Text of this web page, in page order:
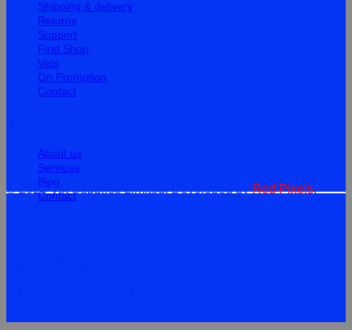
Shipping & delivery
Returns
Support
Find Shop
Vets
On Promotion
Contact
About us
Services
Blog
Contact
© 2026 Vet Supplies Limited. Developed byRed Pixels.